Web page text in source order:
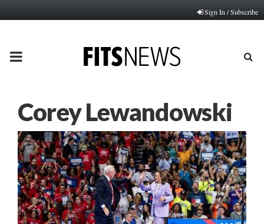
Sign In / Subscribe
PRIMARY
Corey Lewandowski